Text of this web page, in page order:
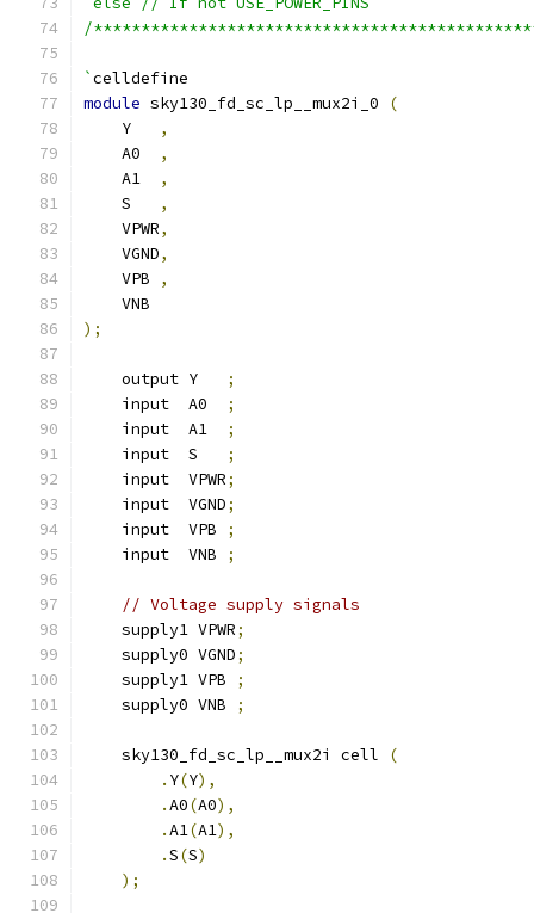
/
`celldefine
module sky130_fd_sc_lp__mux2i_0
(
    Y
,
    A0
,
    A1
,
    S
,
    VPWR
,
    VGND
,
    VPB
,
    VNB
);
    output Y
;
    input  A0
;
    input  A1
;
    input  S
;
    input  VPWR
;
    input  VGND
;
    input  VPB
;
    input  VNB
;
// Voltage supply signals
    supply1 VPWR
;
    supply0 VGND
;
    supply1 VPB
;
    supply0 VNB
;
    sky130_fd_sc_lp__mux2i cell
(
. Y(Y),
.A0(A0),
.A1(A1),
.S(S)
);